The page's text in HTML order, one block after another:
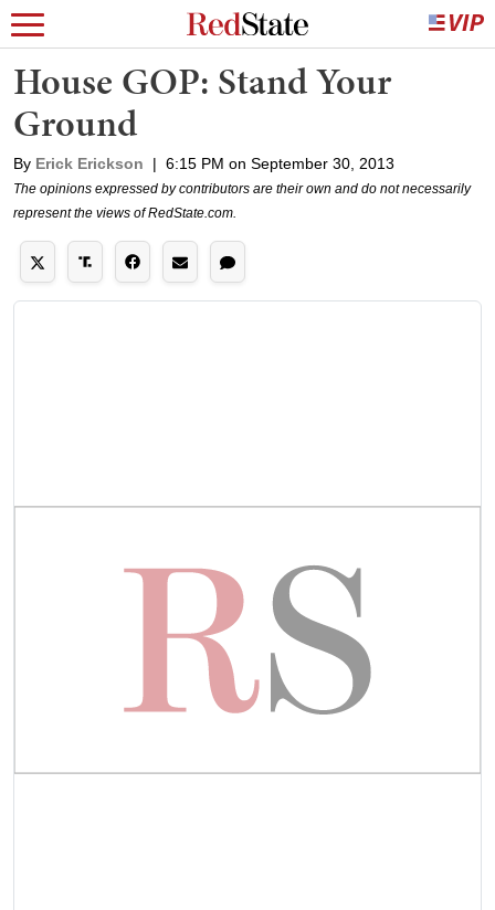
House GOP: Stand Your
Ground
By Erick Erickson | 6:15 PM on September 30, 2013
The opinions expressed by contributors are their own and do not necessarily
represent the views of RedState.com.